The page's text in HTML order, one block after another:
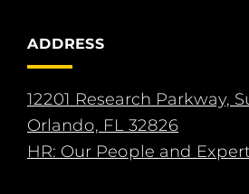
ADDRESS
12201 Research Parkway,
Orlando, FL 32826
HR: Our People and